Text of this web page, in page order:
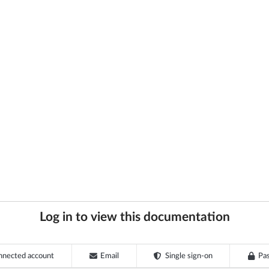
Log in to view this documentation
account Email Single sign-on